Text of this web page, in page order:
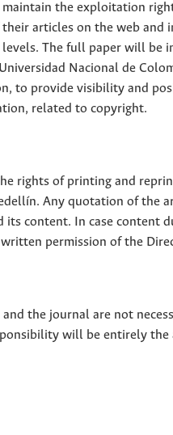
the exploitation
articles on the web and
The full paper will be
Nacional de
to provide visibility and
related to copyright.
rights of printing and
Any quotation of the
its content. In case
permission of the
the journal are not
will be entirely